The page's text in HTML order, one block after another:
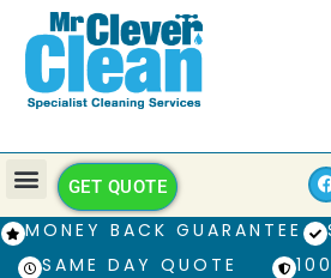
GET QUOTE
MONEY BACK GUARANTEE
SAME DAY QUOTE